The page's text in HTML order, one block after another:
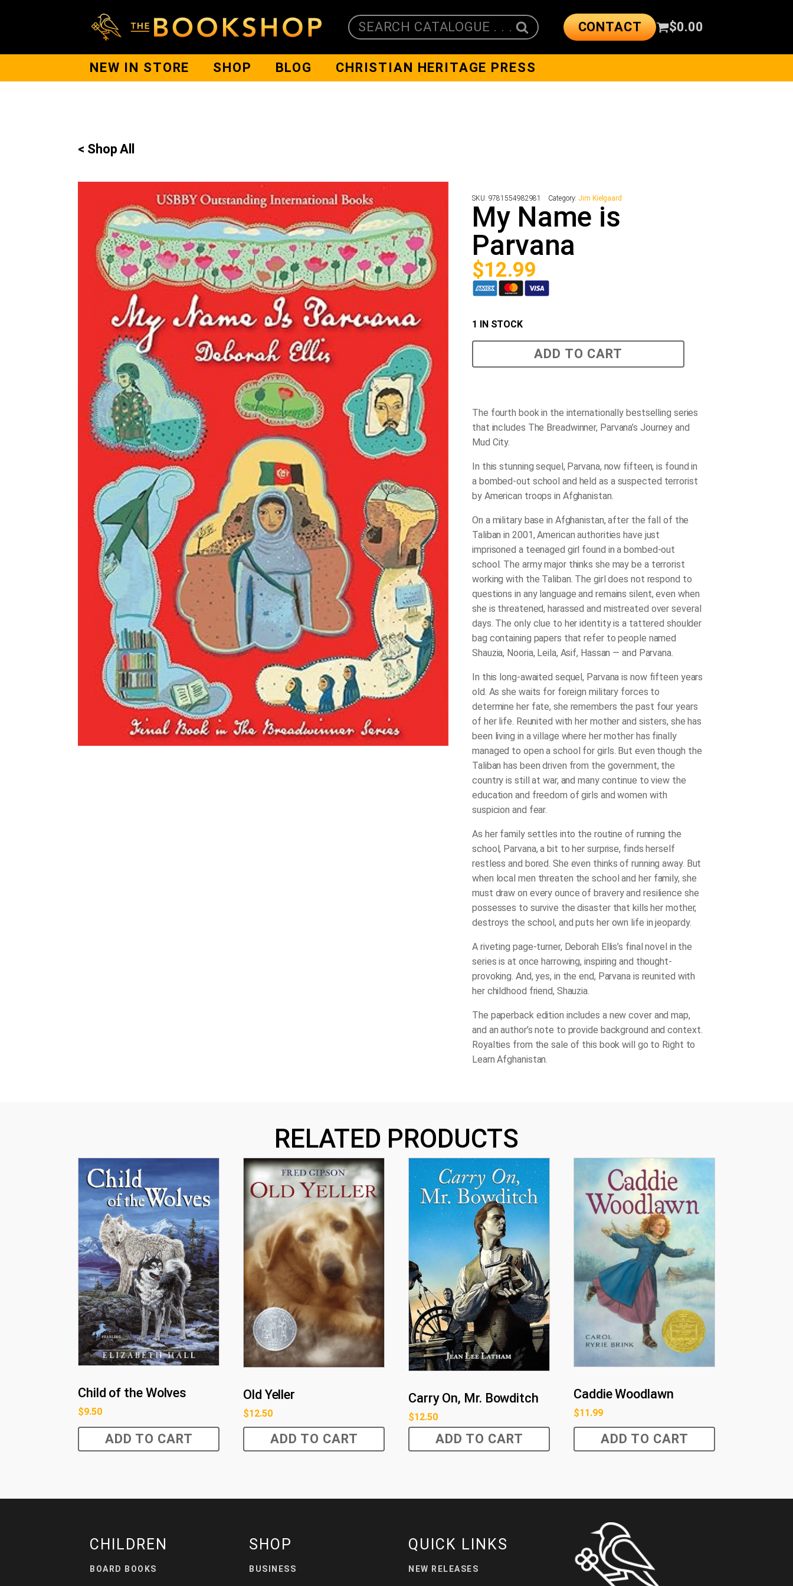
SEARCH CATALOGUE . . . CONTACT $0.00
NEW IN STORE SHOP BLOG CHRISTIAN HERITAGE PRESS
< Shop All
SKU: 9781554982981 Category: Jim Kielgaard
My Name is
Parvana
$12.99
1 IN STOCK
is
ADD TO CART
The fourth book in the internationally bestselling series
that includes The Breadwinner, Parvana’s Journey and
Mud City.
In this stunning sequel, Parvana, now fifteen, is found in
a bombed-out school and held as a suspected terrorist
by American troops in Afghanistan.
On a military base in Afghanistan, after the fall of the
Taliban in 2001, American authorities have just
imprisoned a teenaged girl found in a bombed-out
school. The army major thinks she may be a terrorist
working with the Taliban. The girl does not respond to
questions in any language and remains silent, even when
she is threatened, harassed and mistreated over several
days. The only clue to her identity is a tattered shoulder
bag containing papers that refer to people named
Shauzia, Nooria, Leila, Asif, Hassan ― and Parvana.
In this long-awaited sequel, Parvana is now fifteen years
old. As she waits for foreign military forces to
determine her fate, she remembers the past four years
of her life. Reunited with her mother and sisters, she has
been living in a village where her mother has finally
managed to open a school for girls. But even though the
Taliban has been driven from the government, the
country is still at war, and many continue to view the
education and freedom of girls and women with
suspicion and fear.
As her family settles into the routine of running the
school, Parvana, a bit to her surprise, finds herself
restless and bored. She even thinks of running away. But
when local men threaten the school and her family, she
must draw on every ounce of bravery and resilience she
possesses to survive the disaster that kills her mother,
destroys the school, and puts her own life in jeopardy.
A riveting page-turner, Deborah Ellis’s final novel in the
series is at once harrowing, inspiring and thought-
provoking. And, yes, in the end, Parvana is reunited with
her childhood friend, Shauzia.
The paperback edition includes a new cover and map,
and an author’s note to provide background and context.
Royalties from the sale of this book will go to Right to
Learn Afghanistan.
RELATED PRODUCTS
Child of the Wolves
$9.50
ADD TO CART
Old Yeller
$12.50
ADD TO CART
Carry On, Mr. Bowditch
$12.50
ADD TO CART
Caddie Woodlawn
$11.99
ADD TO CART
CHILDREN
BOARD BOOKS
SHOP
BUSINESS
QUICK LINKS
NEW RELEASES